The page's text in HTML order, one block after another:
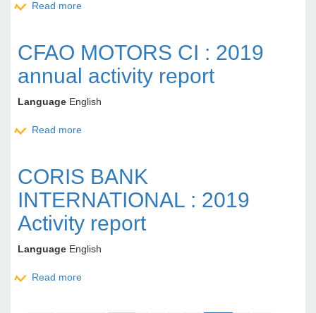
Read more
CFAO MOTORS CI : 2019
annual activity report
Language English
Read more
CORIS BANK
INTERNATIONAL : 2019
Activity report
Language English
Read more